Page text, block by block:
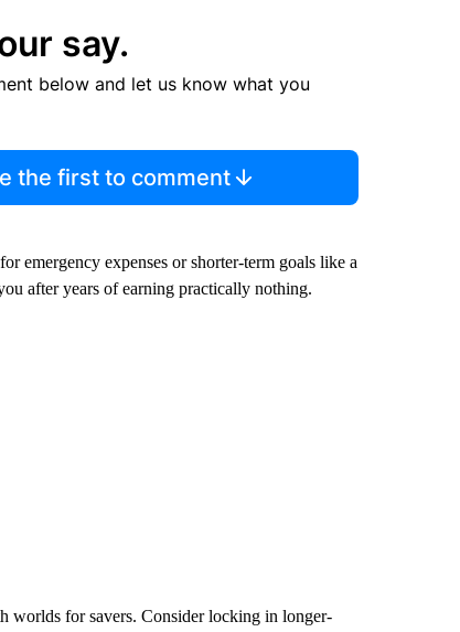
say.
below and let us know what you
the first to comment
emergency expenses or shorter-term goals like a
after years of earning practically nothing.
worlds for savers. Consider locking in longer-